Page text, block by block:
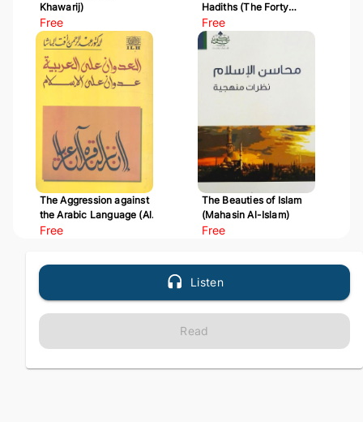
Khawarij)
Free
Hadiths (The Forty
Hadiths of Al-Nawawi)
Free
The Aggression against
the Arabic Language (Al-
Udwan 'ala Al-Arabiyyah)
Free
The Beauties of Islam
(Mahasin Al-Islam)
Free
Listen
Read